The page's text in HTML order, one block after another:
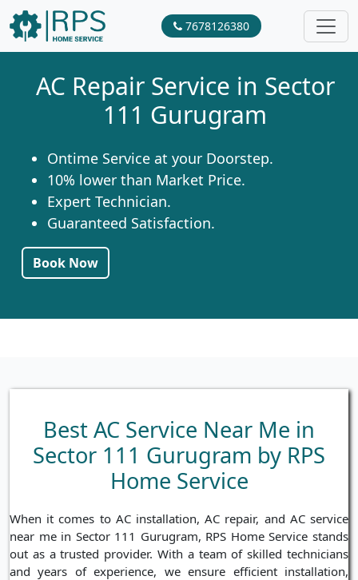
7678126380
AC Repair Service in Sector
111 Gurugram
Ontime Service at your Doorstep.
10% lower than Market Price.
Expert Technician.
Guaranteed Satisfaction.
Book Now
Best AC Service Near Me in
Sector 111 Gurugram by RPS
Home Service
When it comes to AC installation, AC repair, and AC service
near me in Sector 111 Gurugram, RPS Home Service stands
out as a trusted provider. With a team of skilled technicians
and years of experience, we ensure efficient installation,